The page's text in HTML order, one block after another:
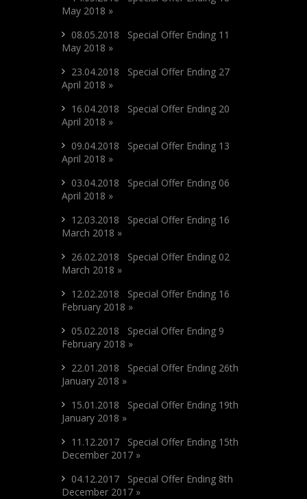
May 2018 »
08.05.2018 Special Offer Ending 11
May 2018 »
23.04.2018 Special Offer Ending 27
April 2018 »
16.04.2018 Special Offer Ending 20
April 2018 »
09.04.2018 Special Offer Ending 13
April 2018 »
03.04.2018 Special Offer Ending 06
April 2018 »
12.03.2018 Special Offer Ending 16
March 2018 »
26.02.2018 Special Offer Ending 02
March 2018 »
12.02.2018 Special Offer Ending 16
February 2018 »
05.02.2018 Special Offer Ending 9
February 2018 »
22.01.2018 Special Offer Ending 26th
January 2018 »
15.01.2018 Special Offer Ending 19th
January 2018 »
11.12.2017 Special Offer Ending 15th
December 2017 »
04.12.2017 Special Offer Ending 8th
December 2017 »